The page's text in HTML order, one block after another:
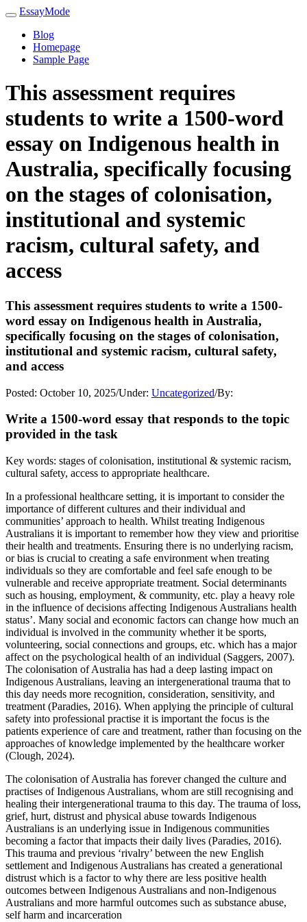
EssayMode
Blog
Homepage
Sample Page
This assessment requires
students to write a 1500-word
essay on Indigenous health in
Australia, specifically focusing
on the stages of colonisation,
institutional and systemic
racism, cultural safety, and
access
This assessment requires students to write a 1500-
word essay on Indigenous health in Australia,
specifically focusing on the stages of colonisation,
institutional and systemic racism, cultural safety,
and access
Posted: October 10, 2025/Under: Uncategorized/By:
Write a 1500-word essay that responds to the topic
provided in the task
Key words: stages of colonisation, institutional & systemic racism,
cultural safety, access to appropriate healthcare.
In a professional healthcare setting, it is important to consider the
importance of different cultures and their individual and
communities’ approach to health. Whilst treating Indigenous
Australians it is important to remember how they view and prioritise
their health and treatments. Ensuring there is no underlying racism,
or bias is crucial to creating a safe environment when treating
individuals so they are comfortable and feel safe enough to be
vulnerable and receive appropriate treatment. Social determinants
such as housing, employment, & community, etc. play a heavy role
in the influence of decisions affecting Indigenous Australians health
status’. Many social and economic factors can change how much an
individual is involved in the community whether it be sports,
volunteering, social connections and groups, etc. which has a major
affect on the psychological health of an individual (Saggers, 2007).
The colonisation of Australia has had a deep lasting impact on
Indigenous Australians, leaving an intergenerational trauma that to
this day needs more recognition, consideration, sensitivity, and
treatment (Paradies, 2016). When applying the principle of cultural
safety into professional practise it is important the focus is the
patients experience of care and treatment, rather than focusing on the
approaches of knowledge implemented by the healthcare worker
(Clough, 2024).
The colonisation of Australia has forever changed the culture and
practises of Indigenous Australians, whom are still recognising and
healing their intergenerational trauma to this day. The trauma of loss,
grief, hurt, distrust and physical abuse towards Indigenous
Australians is an underlying issue in Indigenous communities
becoming a factor that impacts their daily lives (Paradies, 2016).
This trauma and previous ‘rivalry’ between the new English
settlement and Indigenous Australians has created a generational
distrust which is a factor to why there are less positive health
outcomes between Indigenous Australians and non-Indigenous
Australians and more harmful outcomes such as substance abuse,
self harm and incarceration